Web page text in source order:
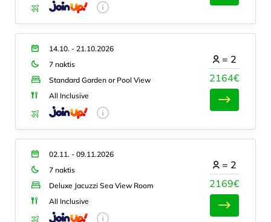
14.10. - 21.10.2026
7 naktis
Standard Garden or Pool View
All Inclusive
2164€
= 2
02.11. - 09.11.2026
7 naktis
Deluxe Jacuzzi Sea View Room
All Inclusive
2169€
= 2